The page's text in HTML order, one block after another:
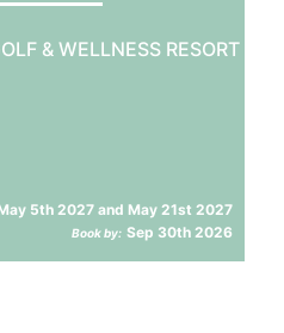
& WELLNESS RESORT
5th 2027 and May 21st 2027
Book by: Sep 30th 2026